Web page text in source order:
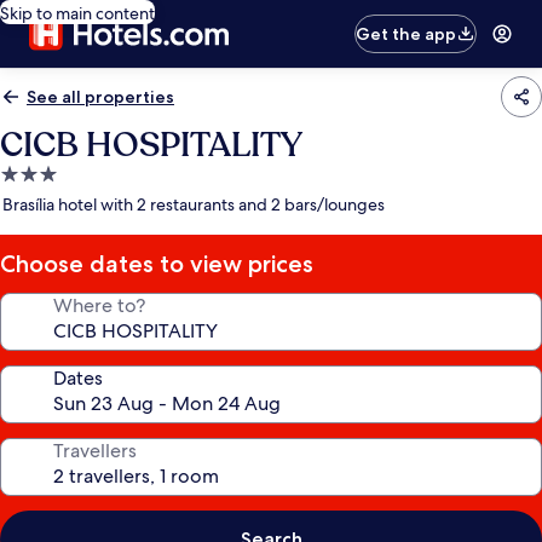
Skip to main content
Get the app
See all properties
CICB HOSPITALITY
3.0
star
Brasília hotel with 2 restaurants and 2 bars/lounges
Choose dates to view prices
Where to?
Dates
Travellers